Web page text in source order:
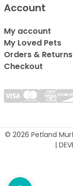
Account
My account
My Loved Pets
Orders & Returns
Checkout
© 2026 Petland
|